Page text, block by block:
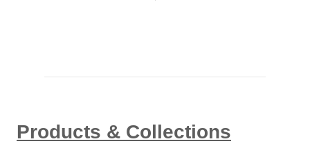
Products & Collections